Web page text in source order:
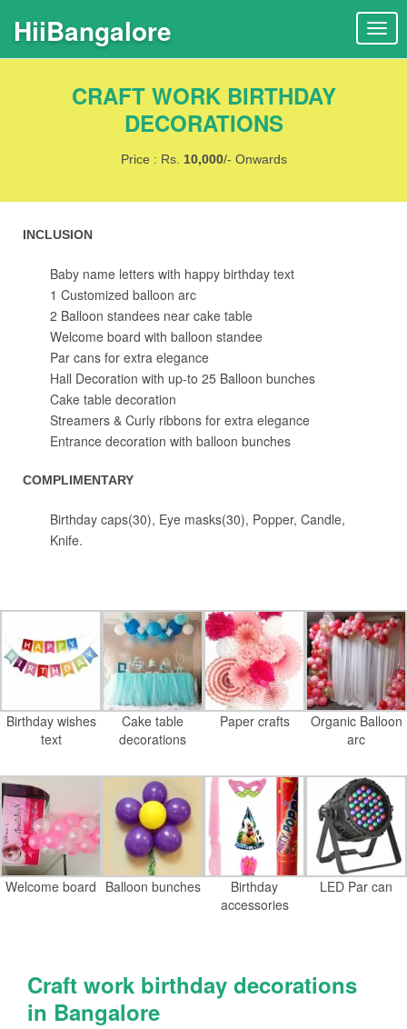
T
v
HiiBangalore
CRAFT WORK BIRTHDAY
DECORATIONS
Price : Rs. 10,000/- Onwards
INCLUSION
Baby name letters with happy birthday text
1 Customized balloon arc
2 Balloon standees near cake table
Welcome board with balloon standee
Par cans for extra elegance
Hall Decoration with up-to 25 Balloon bunches
Cake table decoration
Streamers & Curly ribbons for extra elegance
Entrance decoration with balloon bunches
COMPLIMENTARY
Birthday caps(30), Eye masks(30), Popper, Candle,
Knife.
Birthday wishes
text
Cake table
decorations
Paper crafts
Organic Balloon
arc
Welcome board Balloon bunches
Birthday
accessories
LED Par can
Craft work birthday decorations
in Bangalore